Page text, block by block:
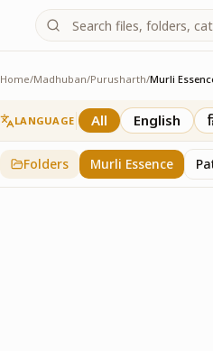
Home/Madhuban/Purusharth/Murli
Murli Essence
323 inPurusharth
LANGUAGE All English
Folders Murli Essence